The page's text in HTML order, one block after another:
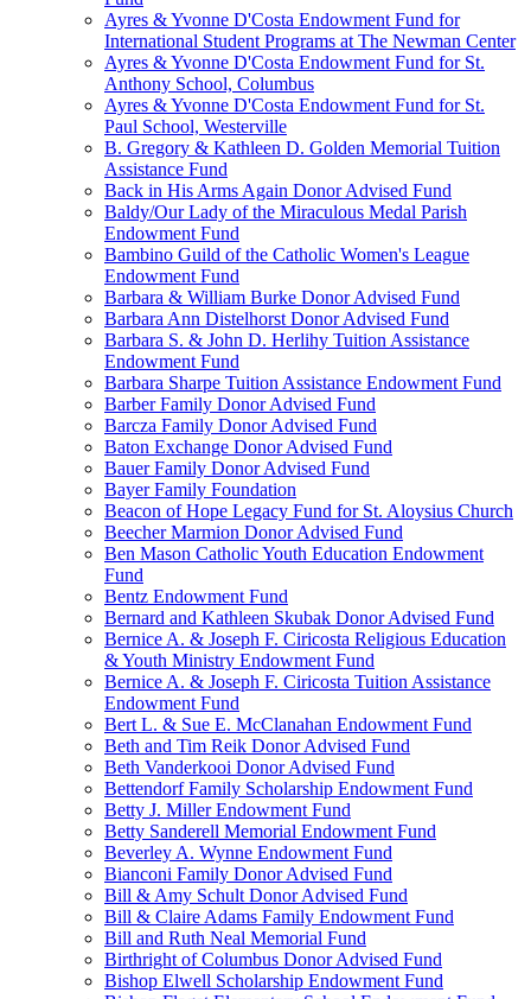
Ayres & Yvonne D'Costa Endowment Fund for
International Student Programs at The Newman Center
Ayres & Yvonne D'Costa Endowment Fund for St.
Anthony School, Columbus
Ayres & Yvonne D'Costa Endowment Fund for St.
Paul School, Westerville
B. Gregory & Kathleen D. Golden Memorial Tuition
Assistance Fund
Back in His Arms Again Donor Advised Fund
Baldy/Our Lady of the Miraculous Medal Parish
Endowment Fund
Bambino Guild of the Catholic Women's League
Endowment Fund
Barbara & William Burke Donor Advised Fund
Barbara Ann Distelhorst Donor Advised Fund
Barbara S. & John D. Herlihy Tuition Assistance
Endowment Fund
Barbara Sharpe Tuition Assistance Endowment Fund
Barber Family Donor Advised Fund
Barcza Family Donor Advised Fund
Baton Exchange Donor Advised Fund
Bauer Family Donor Advised Fund
Bayer Family Foundation
Beacon of Hope Legacy Fund for St. Aloysius Church
Beecher Marmion Donor Advised Fund
Ben Mason Catholic Youth Education Endowment
Fund
Bentz Endowment Fund
Bernard and Kathleen Skubak Donor Advised Fund
Bernice A. & Joseph F. Ciricosta Religious Education
& Youth Ministry Endowment Fund
Bernice A. & Joseph F. Ciricosta Tuition Assistance
Endowment Fund
Bert L. & Sue E. McClanahan Endowment Fund
Beth and Tim Reik Donor Advised Fund
Beth Vanderkooi Donor Advised Fund
Bettendorf Family Scholarship Endowment Fund
Betty J. Miller Endowment Fund
Betty Sanderell Memorial Endowment Fund
Beverley A. Wynne Endowment Fund
Bianconi Family Donor Advised Fund
Bill & Amy Schult Donor Advised Fund
Bill & Claire Adams Family Endowment Fund
Bill and Ruth Neal Memorial Fund
Birthright of Columbus Donor Advised Fund
Bishop Elwell Scholarship Endowment Fund